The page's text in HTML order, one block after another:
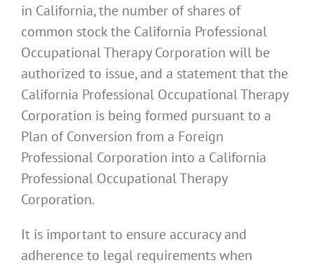
in California, the number of shares of
common stock the California Professional
Occupational Therapy Corporation will be
authorized to issue, and a statement that the
California Professional Occupational Therapy
Corporation is being formed pursuant to a
Plan of Conversion from a Foreign
Professional Corporation into a California
Professional Occupational Therapy
Corporation.
It is important to ensure accuracy and
adherence to legal requirements when